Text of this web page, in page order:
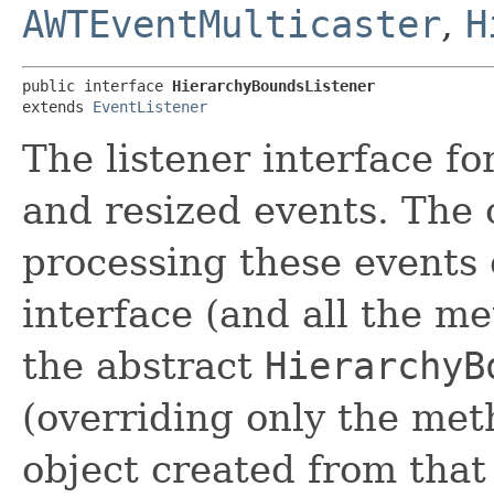
AWTEventMulticaster,
public interface HierarchyBoundsListener
extends EventListener
The listener interface
and resized events.
processing these
interface (and all the
the abstract
(overriding only the
object created from